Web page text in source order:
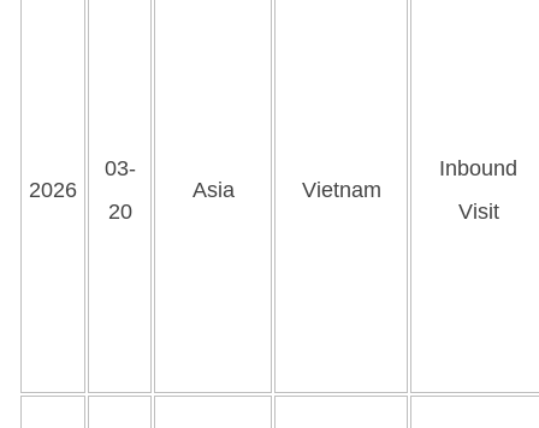
2026
03-
20
Asia Vietnam
Inbound
Visit